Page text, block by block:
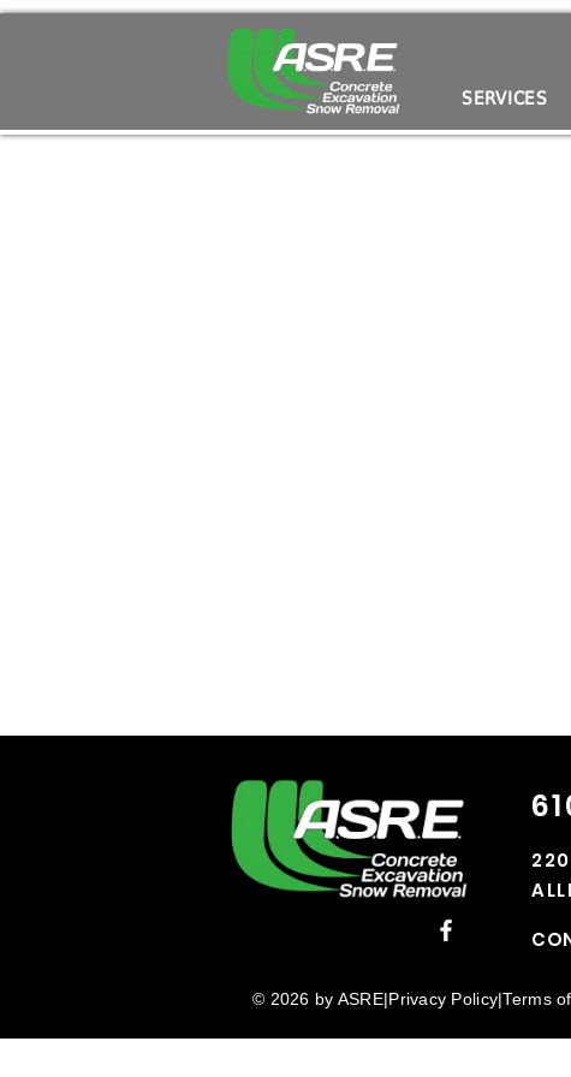
Septic System Installation: What You Need to
SERVICES
© 2026 by ASRE|Privacy Policy|Terms